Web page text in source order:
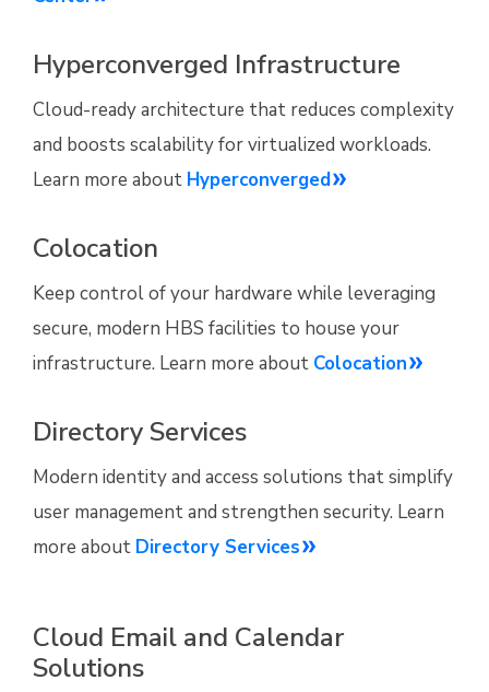
Hyperconverged Infrastructure
Cloud-ready architecture that reduces complexity
and boosts scalability for virtualized workloads.
Learn more about Hyperconverged
Colocation
Keep control of your hardware while leveraging
secure, modern HBS facilities to house your
infrastructure. Learn more about Colocation
Directory Services
Modern identity and access solutions that simplify
user management and strengthen security. Learn
more about Directory Services
Cloud Email and Calendar
Solutions